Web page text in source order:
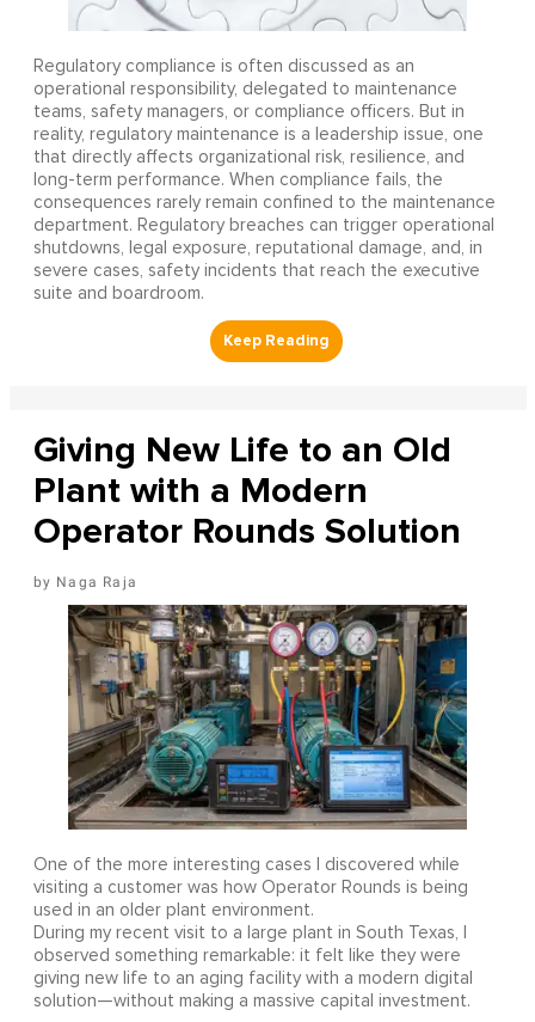
Regulatory compliance is often discussed as an
operational responsibility, delegated to maintenance
teams, safety managers, or compliance officers. But in
reality, regulatory maintenance is a leadership issue, one
that directly affects organizational risk, resilience, and
long-term performance. When compliance fails, the
consequences rarely remain confined to the maintenance
department. Regulatory breaches can trigger operational
shutdowns, legal exposure, reputational damage, and, in
severe cases, safety incidents that reach the executive
suite and boardroom.
Giving New Life to an Old
Plant with a Modern
Operator Rounds Solution
Naga Raja
One of the more interesting cases I discovered while
visiting a customer was how Operator Rounds is being
used in an older plant environment.
During my recent visit to a large plant in South Texas, I
observed something remarkable: it felt like they were
giving new life to an aging facility with a modern digital
solution—without making a massive capital investment.